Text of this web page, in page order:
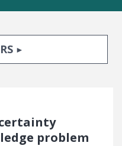
Instagram
problem